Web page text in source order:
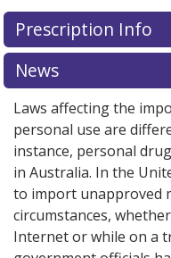
There are
for this medication .
exploreinternational
Prescription Info
News
Laws affecting the
personal use are
instance, personal
in Australia. In the
to import unapproved
circumstances,
Internet or while on a